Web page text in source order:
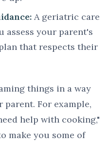
A geriatric care
assess your parent's
that respects their
things in a way
For example,
help with cooking,"
make you some of